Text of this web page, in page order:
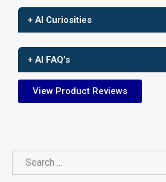
+ AI Curiosities
+ AI FAQ’s
View Product Reviews
Search